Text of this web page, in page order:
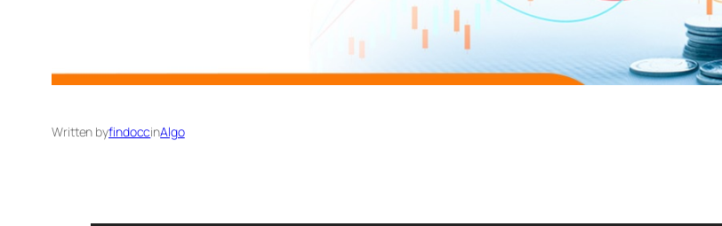
Written byfindoccinAlgo